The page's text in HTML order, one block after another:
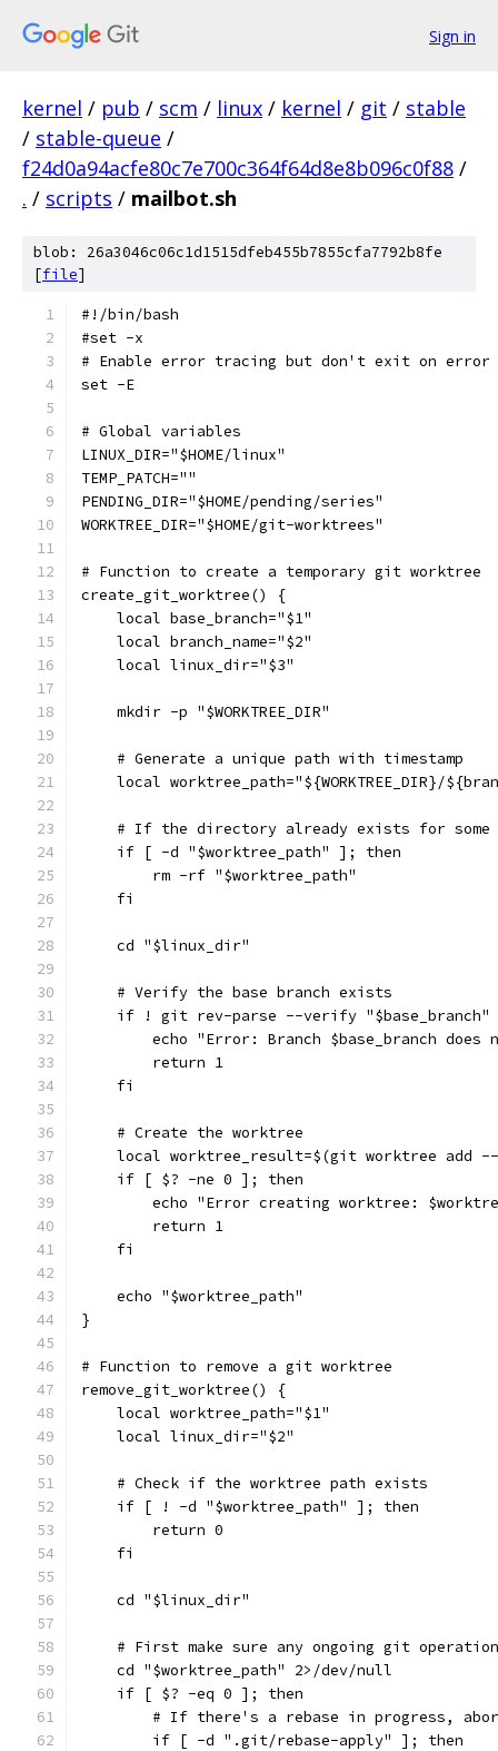
Sign in
kernel / pub / scm / linux / kernel / git / stable
/ stable-queue /
f24d0a94acfe80c7e700c364f64d8e8b096c0f88 /
. / scripts / mailbot.sh
blob: 26a3046c06c1d1515dfeb455b7855cfa7792b8fe
[file]
#!/bin/bash
#set -x
# Enable error tracing but don't exit on
set -E
# Global variables
LINUX_DIR="$HOME/linux"
TEMP_PATCH=""
PENDING_DIR="$HOME/pending/series"
WORKTREE_DIR="$HOME/git-worktrees"
# Function to create a temporary git worktree
create_git_worktree() {
    local base_branch="$1"
    local branch_name="$2"
    local linux_dir="$3"
    mkdir -p "$WORKTREE_DIR"
    # Generate a unique path with timestamp
local worktree_path="${WORKTREE_DIR}/
# If the directory already exists for some
    if [ -d "$worktree_path" ]; then
        rm -rf "$worktree_path"
    fi
    cd "$linux_dir"
    # Verify the base branch exists
if ! git rev-parse --verify "$base_branch"
echo "Error: Branch $base_branch does
        return 1
    fi
    # Create the worktree
local worktree_result=$(git worktree add
    if [ $? -ne 0 ]; then
echo "Error creating worktree:
        return 1
    fi
    echo "$worktree_path"
}
# Function to remove a git worktree
remove_git_worktree() {
    local worktree_path="$1"
    local linux_dir="$2"
    # Check if the worktree path exists
    if [ ! -d "$worktree_path" ]; then
        return 0
    fi
    cd "$linux_dir"
# First make sure any ongoing git
    cd "$worktree_path" 2>/dev/null
    if [ $? -eq 0 ]; then
# If there's a rebase in progress,
        if [ -d ".git/rebase-apply" ]; then